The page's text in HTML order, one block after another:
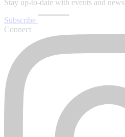
Stay up-to-date with events and news
Subscribe
Connect